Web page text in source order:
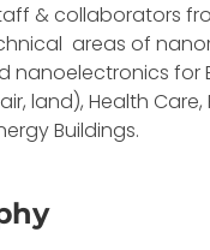
& collaborators
areas of
nanoelectronics for
land), Health Care,
Buildings.